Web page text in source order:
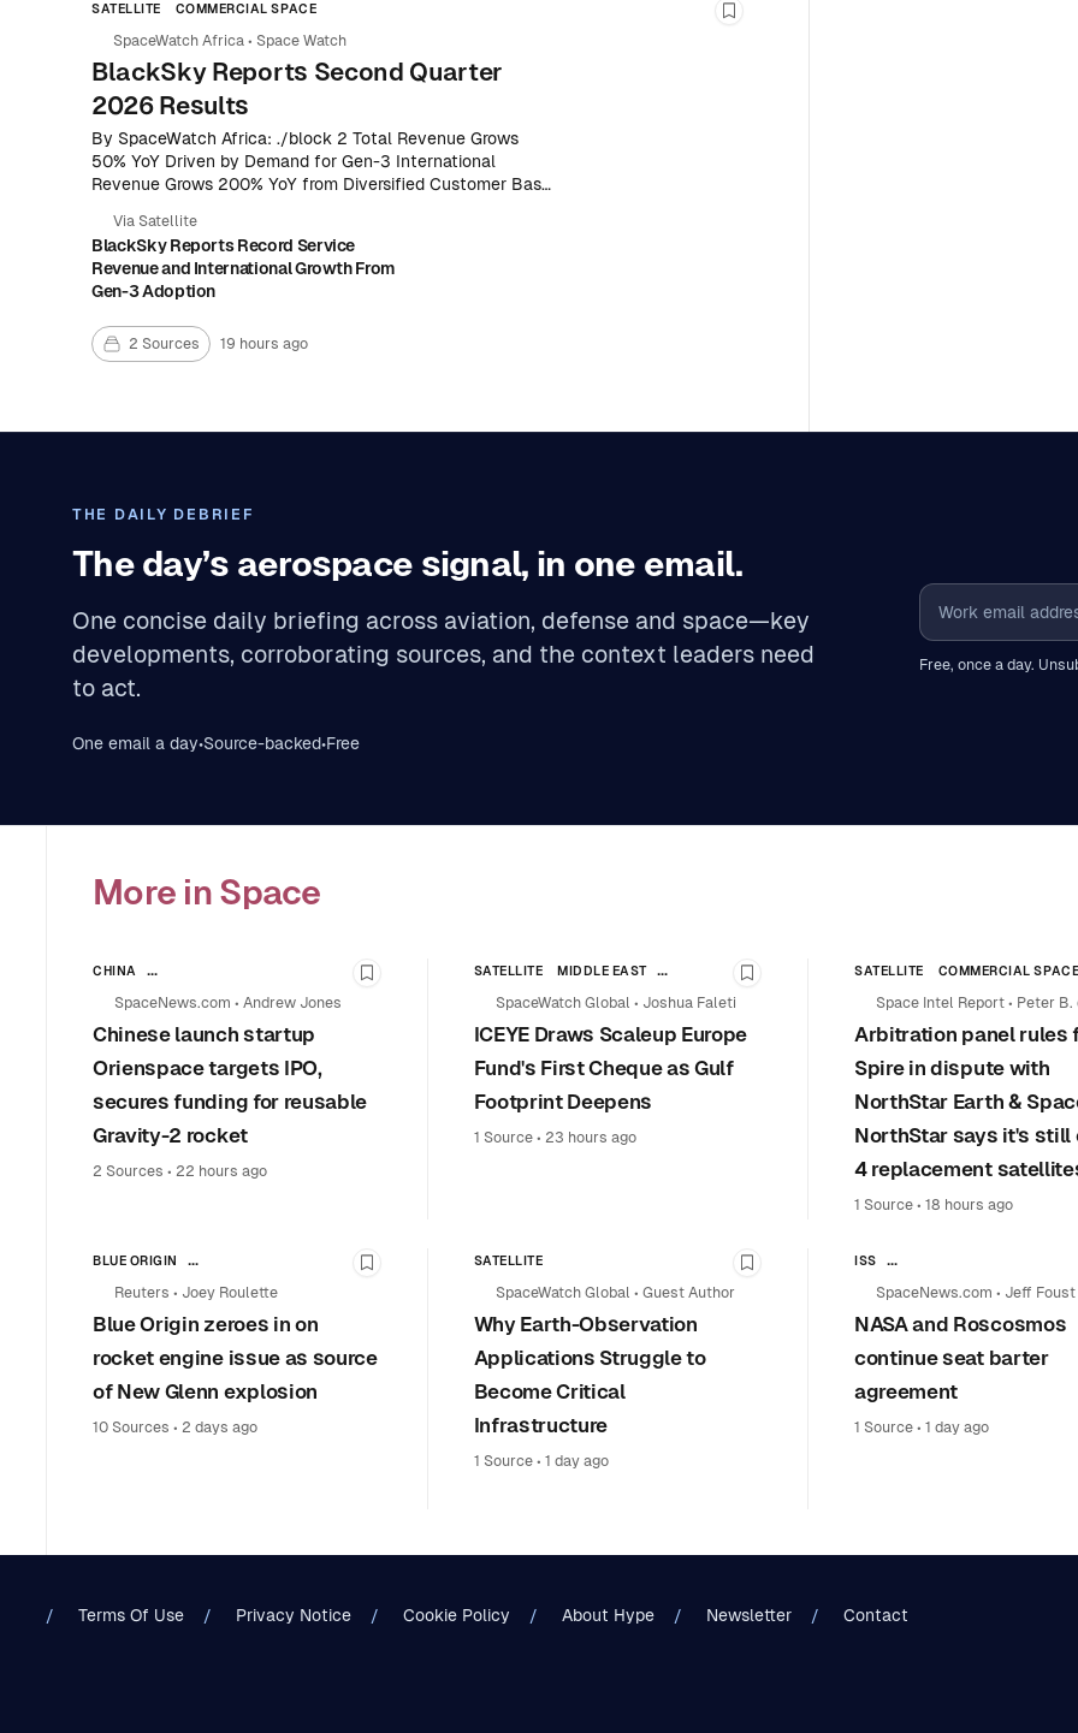
SATELLITE COMMERCIAL SPACE
Bookmark this story
SpaceWatch Africa • Space Watch
BlackSky Reports Second Quarter
2026 Results
By SpaceWatch Africa: ./block 2 Total Revenue Grows
50% YoY Driven by Demand for Gen-3 International
Revenue Grows 200% YoY from Diversified Customer Base
Sequentially Accelerating Contribution Performance .
Via Satellite
BlackSky Reports Record Service
Revenue and International Growth From
Gen-3 Adoption
2 Sources 19 hours ago
THE DAILY DEBRIEF
The day’s aerospace signal, in one email.
One concise daily briefing across aviation, defense and space—key
developments, corroborating sources, and the context leaders need
to act.
One email a day•Source-backed•Free
Email address
Free, once a day.
More in Space
CHINA
LAUNCH VEHICLES & SPACE TRANSPORTATIONBookmark this story
SpaceNews.com • Andrew Jones
Chinese launch startup
Orienspace targets IPO,
secures funding for reusable
Gravity-2 rocket
2 Sources • 22 hours ago
SATELLITE
MIDDLE EAST
LEADERSHIP
COMMERCIAL SPACE Bookmark this story
SpaceWatch Global • Joshua Faleti
ICEYE Draws Scaleup Europe
Fund's First Cheque as Gulf
Footprint Deepens
1 Source• 23 hours ago
SATELLITE COMMERCIAL SPACE
Space Intel Report • Peter B.
Selding
Arbitration panel rules
Spire in dispute with
NorthStar Earth &
NorthStar says it's still
4 replacement
1 Source • 18 hours ago
BLUE ORIGIN
AVIATION SAFETY & REGULATION
COMMERCIAL SPACE
Bookmark this story
Reuters • Joey Roulette
Blue Origin zeroes in on
rocket engine issue as source
of New Glenn explosion
10 Sources • 2 days ago
SATELLITE
Bookmark this story
SpaceWatch Global • Guest Author
Why Earth-Observation
Applications Struggle to
Become Critical
Infrastructure
1 Source• 1 day ago
ISS
HUMAN SPACEFLIGHT & SPACE
SPACE POLICY & INTERNATIONAL
NASA
SpaceNews.com • Jeff Foust
NASA and Roscosmos
continue seat barter
agreement
1 Source • 1 day ago
Terms Of Use Privacy Notice Cookie Policy About Hype Newsletter Contact